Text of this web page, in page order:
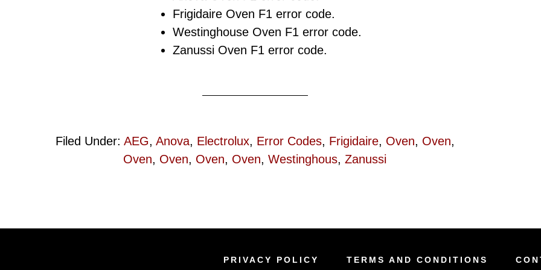
Frigidaire Oven F1 error code.
Westinghouse Oven F1 error code.
Zanussi Oven F1 error code.
Filed Under: AEG, Anova, Electrolux, Error Codes, Frigidaire, Oven, Oven,
Oven, Oven, Oven, Oven, Westinghous, Zanussi
PRIVACY POLICY TERMS AND CONDITIONS